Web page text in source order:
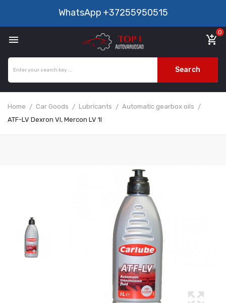
WhatsApp +37255950515
 add_shopping_cart
0
Search
Home Car Goods Lubricants
Automatic gearbox oils
ATF-LV Dexron VI, Mercon LV 1l